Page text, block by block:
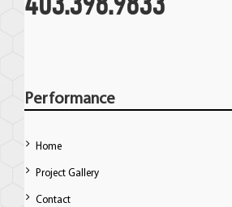
Performance
Home
Project Gallery
Contact